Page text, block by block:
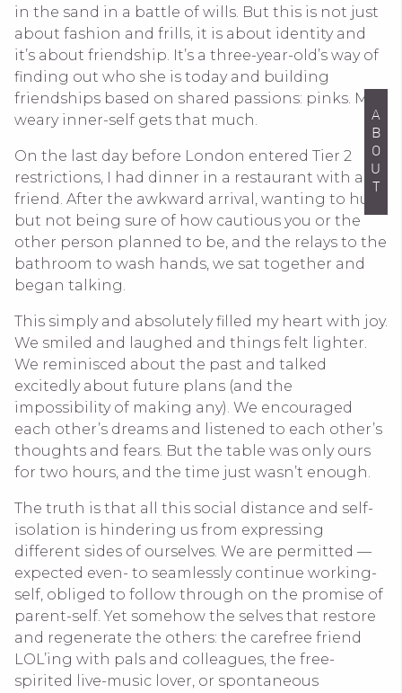
ABOUT
in the sand in a battle of wills. But this is not just
about fashion and frills, it is about identity and
it’s about friendship. It’s a three-year-old’s way of
finding out who she is today and building
friendships based on shared passions: pinks. My
weary inner-self gets that much.
On the last day before London entered Tier 2
restrictions, I had dinner in a restaurant with a
friend. After the awkward arrival, wanting to hug
but not being sure of how cautious you or the
other person planned to be, and the relays to the
bathroom to wash hands, we sat together and
began talking.
This simply and absolutely filled my heart with joy.
We smiled and laughed and things felt lighter.
We reminisced about the past and talked
excitedly about future plans (and the
impossibility of making any). We encouraged
each other’s dreams and listened to each other’s
thoughts and fears. But the table was only ours
for two hours, and the time just wasn’t enough.
The truth is that all this social distance and self-
isolation is hindering us from expressing
different sides of ourselves. We are permitted —
expected even- to seamlessly continue working-
self, obliged to follow through on the promise of
parent-self. Yet somehow the selves that restore
and regenerate the others: the carefree friend
LOL’ing with pals and colleagues, the free-
spirited live-music lover, or spontaneous